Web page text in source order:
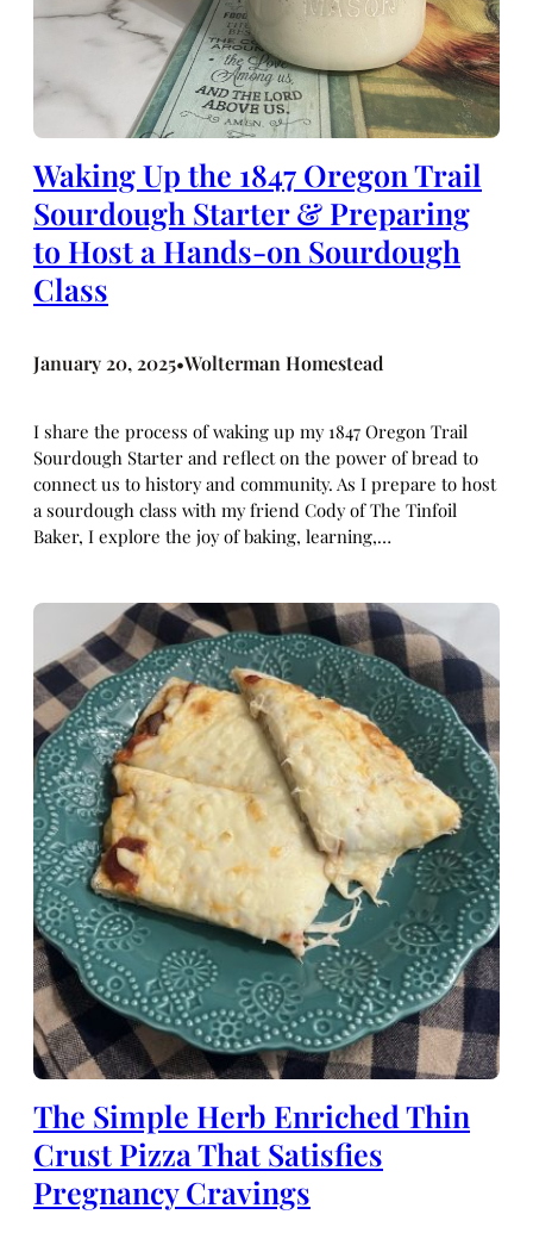
Waking Up the 1847 Oregon Trail
Sourdough Starter & Preparing
to Host a Hands-on Sourdough
Class
January 20, 2025•Wolterman Homestead
I share the process of waking up my 1847 Oregon Trail
Sourdough Starter and reflect on the power of bread to
connect us to history and community. As I prepare to host
a sourdough class with my friend Cody of The Tinfoil
Baker, I explore the joy of baking, learning,…
The Simple Herb Enriched Thin
Crust Pizza That Satisfies
Pregnancy Cravings